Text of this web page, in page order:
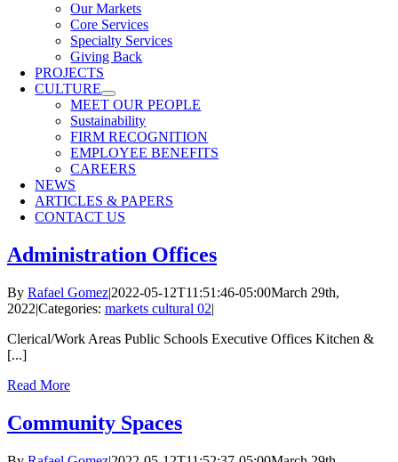
Our Markets
Core Services
Specialty Services
Giving Back
PROJECTS
CULTURE
MEET OUR PEOPLE
Sustainability
FIRM RECOGNITION
EMPLOYEE BENEFITS
CAREERS
NEWS
ARTICLES & PAPERS
CONTACT US
Administration Offices
By Rafael Gomez|2022-05-12T11:51:46-05:00March 29th,
2022|Categories: markets cultural 02|
Clerical/Work Areas Public Schools Executive Offices Kitchen &
[...]
Read More
Community Spaces